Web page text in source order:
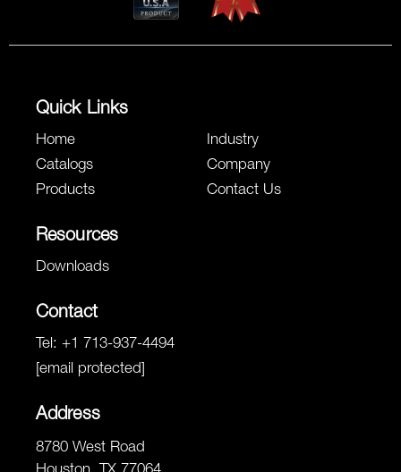
Quick Links
Home
Catalogs
Products
Industry
Company
Contact Us
Resources
Downloads
Contact
Tel: +1 713-937-4494
[email protected]
Address
8780 West Road